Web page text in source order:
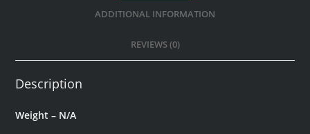
ADDITIONAL INFORMATION
REVIEWS (0)
Description
Weight – N/A